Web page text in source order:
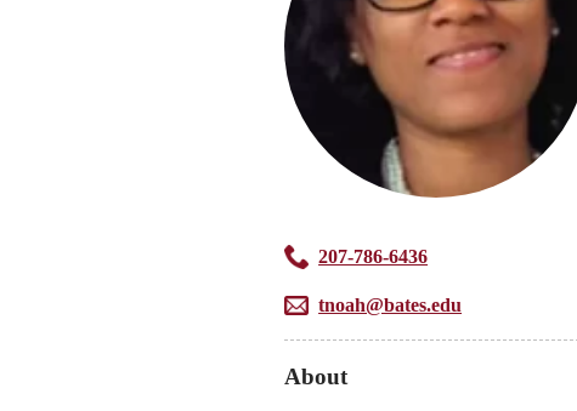
207-786-6436
tnoah@bates.edu
About